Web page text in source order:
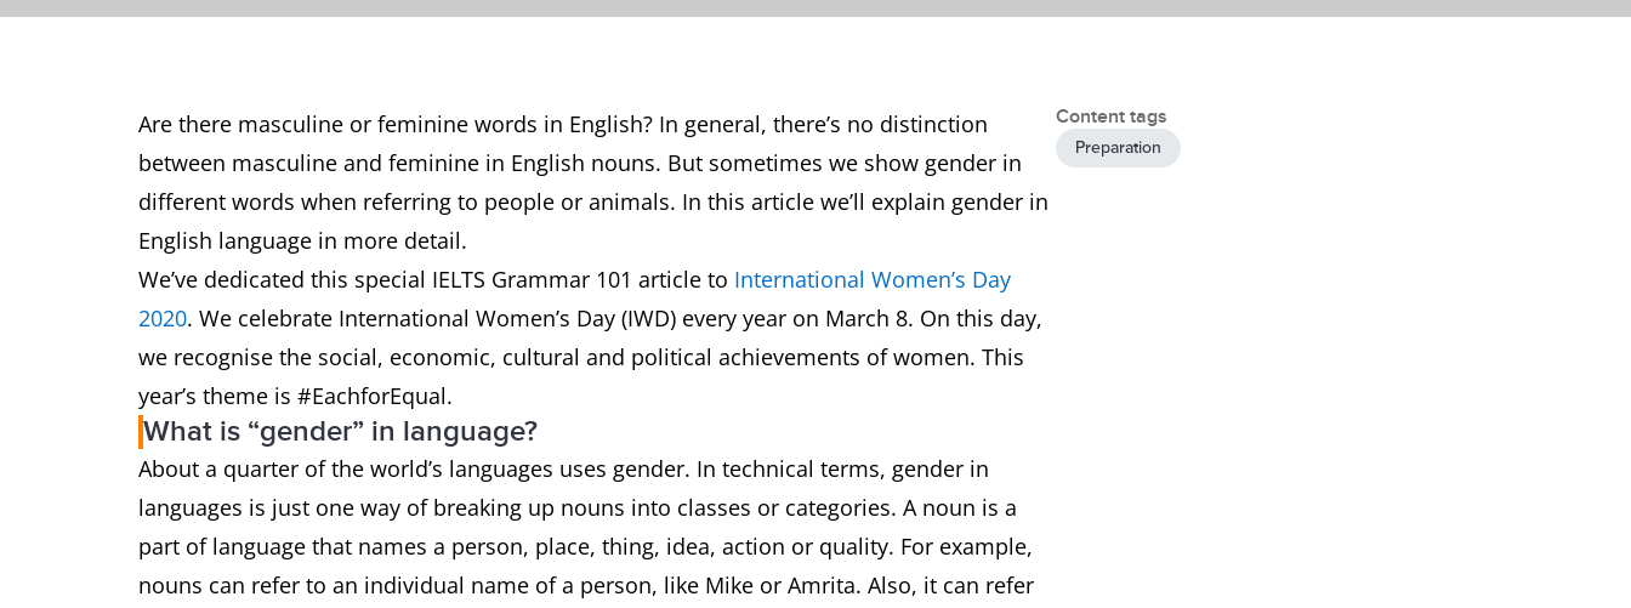
Are there masculine or feminine words in English? In general, there’s no distinction
between masculine and feminine in English nouns. But sometimes we show gender in
different words when referring to people or animals. In this article we’ll explain gender in
English language in more detail.
We’ve dedicated this special IELTS Grammar 101 article to International Women’s Day
2020. We celebrate International Women’s Day (IWD) every year on March 8. On this day,
we recognise the social, economic, cultural and political achievements of women. This
year’s theme is #EachforEqual.
What is “gender” in language?
About a quarter of the world’s languages uses gender. In technical terms, gender in
languages is just one way of breaking up nouns into classes or categories. A noun is a
part of language that names a person, place, thing, idea, action or quality. For example,
nouns can refer to an individual name of a person, like Mike or Amrita. Also, it can refer
Content tags
Preparation